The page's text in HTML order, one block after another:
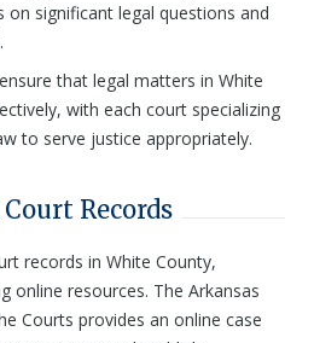
on significant legal questions and
that legal matters in White
with each court specializing
to serve justice appropriately.
Records
records in White County,
online resources. The Arkansas
Courts provides an online case